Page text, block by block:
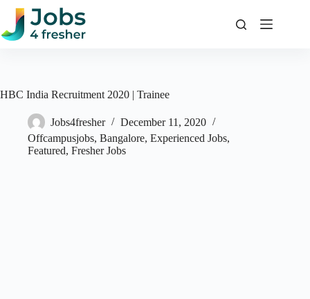
Skip
content
HBC India Recruitment 2020 | Trainee
Jobs4fresher
December 11, 2020
Offcampusjobs, Bangalore, Experienced Jobs,
Featured, Fresher Jobs